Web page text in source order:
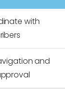
with
and